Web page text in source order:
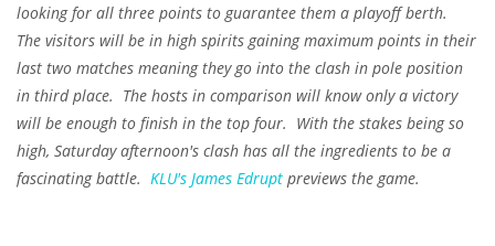
looking for all three points to guarantee them a playoff berth.
The visitors will be in high spirits gaining maximum points in their
last two matches meaning they go into the clash in pole position
in third place. The hosts in comparison will know only a victory
will be enough to finish in the top four. With the stakes being so
high, Saturday afternoon's clash has all the ingredients to be a
fascinating battle. KLU's James Edrupt previews the game.